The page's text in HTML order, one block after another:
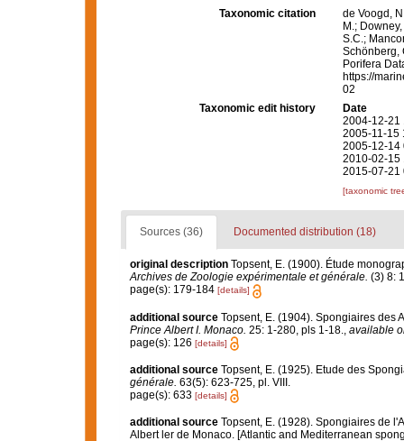
Taxonomic citation
de Voogd,
M.;
S.C.;
Schönberg,
Porifera
https://
02
Taxonomic edit history
Date
2004-12-21
2005-11-15
2005-12-14
2010-02-15
2015-07-21
[taxonomic
Sources (36) Documented distribution (18)
original description Topsent, E. (1900). Étude
Archives de Zoologie expérimentale et générale. (3) 8:
page(s): 179-184 [details]
additional source Topsent, E. (1904). Spongiaires des
Prince Albert I. Monaco. 25: 1-280, pls 1-18.
available
page(s): 126 [details]
additional source Topsent, E. (1925). Etude des
générale. 63(5): 623-725, pl. VIII.
page(s): 633 [details]
additional source Topsent, E. (1928). Spongiaires de
Albert ler de Monaco. [Atlantic and Mediterranean